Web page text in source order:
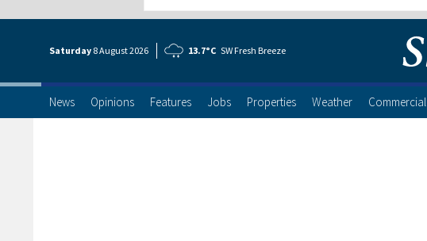
Saturday 8 August2026 13.7°C SW Fresh Breeze
News Opinions Features Jobs Properties Weather Commercial